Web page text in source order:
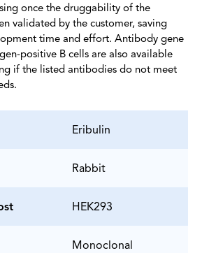
once the druggability of the
validated by the customer, saving
time and effort. Antibody gene
positive B cells are also available
if the listed antibodies do not meet
Eribulin
Rabbit
HEK293
Monoclonal